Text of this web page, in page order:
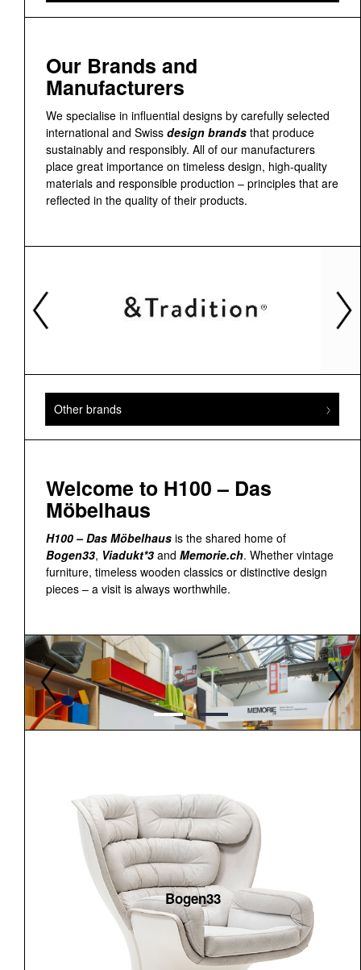
Our Brands and
Manufacturers
We specialise in influential designs by carefully selected
international and Swiss design brands that produce
sustainably and responsibly. All of our manufacturers
place great importance on timeless design, high-quality
materials and responsible production – principles that are
reflected in the quality of their products.
Other brands
Welcome to H100 – Das
Möbelhaus
H100 – Das Möbelhaus is the shared home of
Bogen33, Viadukt*3 and Memorie.ch. Whether vintage
furniture, timeless wooden classics or distinctive design
pieces – a visit is always worthwhile.
Bogen33